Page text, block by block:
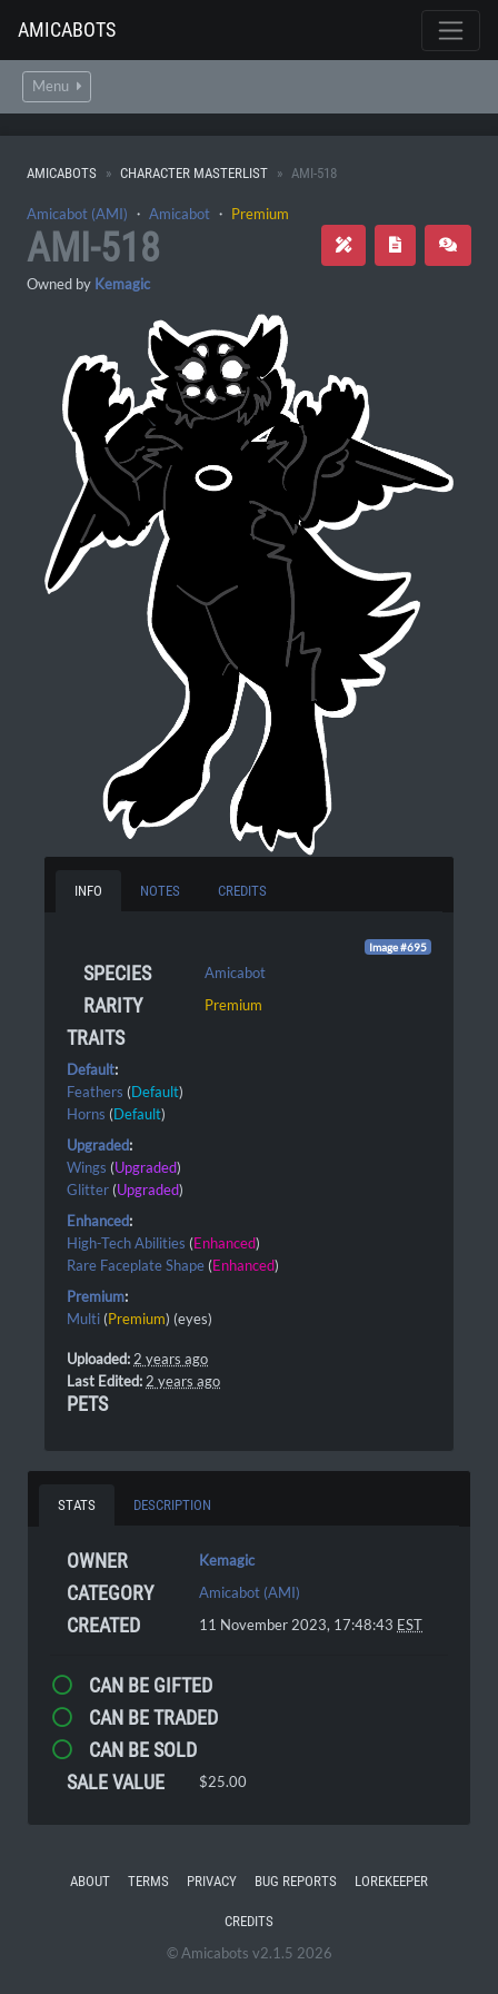
AMICABOTS
Menu
AMICABOTS CHARACTER MASTERLIST AMI-518
Amicabot (AMI) ・ Amicabot ・ Premium
AMI-518
Owned by Kemagic
INFO NOTES CREDITS
Image #695
SPECIES Amicabot
RARITY Premium
TRAITS
Default:
Feathers (Default)
Horns (Default)
Upgraded:
Wings (Upgraded)
Glitter (Upgraded)
Enhanced:
High-Tech Abilities (Enhanced)
Rare Faceplate Shape (Enhanced)
Premium:
Multi (Premium) (eyes)
Uploaded: 2 years ago
Last Edited: 2 years ago
PETS
STATS DESCRIPTION
OWNER Kemagic
CATEGORY Amicabot (AMI)
CREATED 11 November 2023, 17:48:43 EST
CAN BE GIFTED
CAN BE TRADED
CAN BE SOLD
SALE VALUE
$25.00
ABOUT TERMS PRIVACY BUG REPORTS LOREKEEPER
CREDITS
© Amicabots v2.1.5 2026